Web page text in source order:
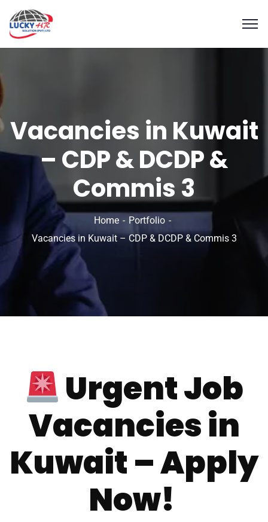
Vacancies in Kuwait
– CDP & DCDP &
Commis 3
Home
Portfolio
Vacancies in Kuwait – CDP & DCDP & Commis 3
Urgent Job
Vacancies in
Kuwait – Apply
Now!